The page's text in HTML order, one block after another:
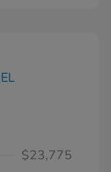
$23,775